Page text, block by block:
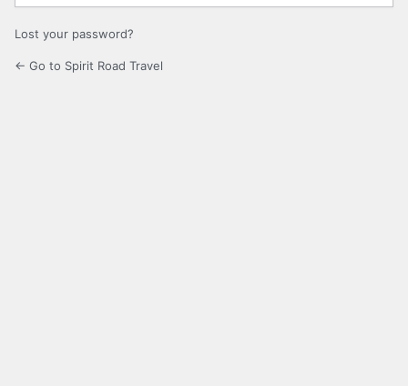
Lost your password?
← Go to Spirit Road Travel